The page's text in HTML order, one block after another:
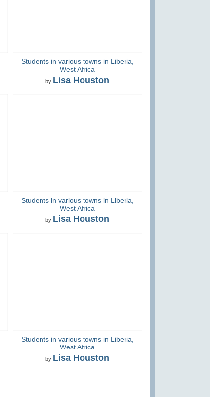
Students in various towns in Liberia,
West Africa
by Lisa Houston
Students in various towns in Liberia,
West Africa
by Lisa Houston
Students in various towns in Liberia,
West Africa
by Lisa Houston